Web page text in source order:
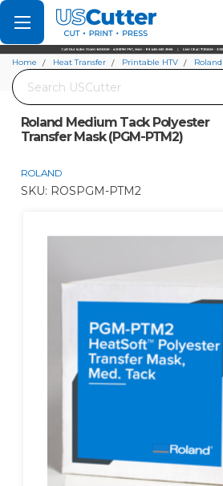
Set your Store
Find your local store
Search
Home Heat Transfer Printable HTV
Roland Medium Tack Polyester
Transfer Mask (PGM-PTM2)
ROLAND
SKU: ROSPGM-PTM2